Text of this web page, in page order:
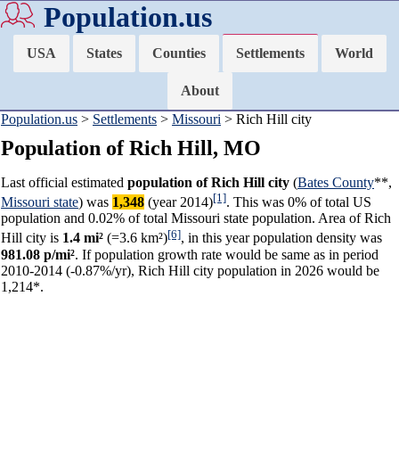
Population.us
USA States Counties Settlements World
About
Population.us > Settlements > Missouri > Rich Hill city
Population of Rich Hill, MO
Last official estimated population of Rich Hill city (Bates County**,
Missouri state) was 1,348 (year 2014)[1]. This was 0% of total US
population and 0.02% of total Missouri state population. Area of Rich
Hill city is 1.4 mi² (=3.6 km²)[6], in this year population density was
981.08 p/mi². If population growth rate would be same as in period
2010-2014 (-0.87%/yr), Rich Hill city population in 2026 would be
1,214*.